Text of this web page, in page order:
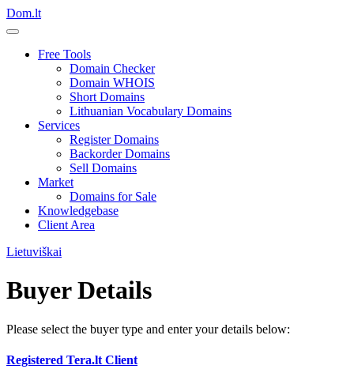
Dom.lt
Free Tools
Domain Checker
Domain WHOIS
Short Domains
Lithuanian Vocabulary Domains
Services
Register Domains
Backorder Domains
Sell Domains
Market
Domains for Sale
Knowledgebase
Client Area
Lietuviškai
Buyer Details
Please select the buyer type and enter your details below:
Registered Tera.lt Client